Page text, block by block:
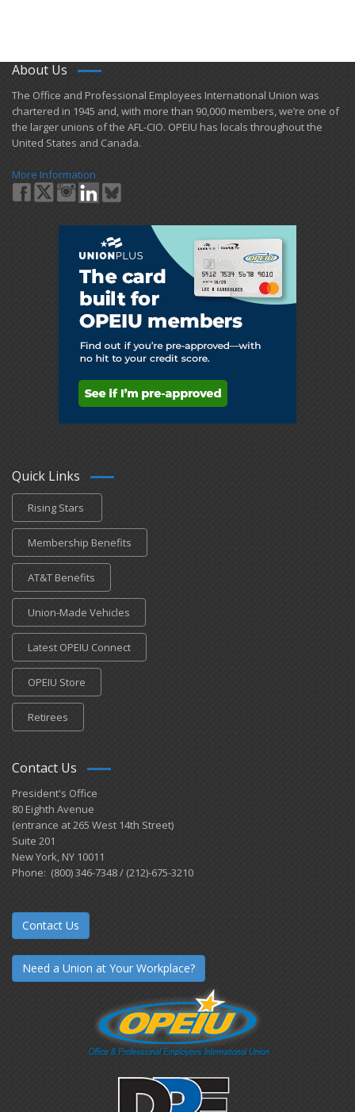
About Us
​The Office and Professional Employees International Union was
chartered in 1945 and​, with more than ​90,000 members, we’re one of
the larger unions of the AFL-CIO. OPEIU has locals ​throughout the
United States and Canada.
More Information
Quick Links
Rising Stars
Membership Benefits
AT&T Benefits
Union-Made Vehicles
Latest OPEIU Connect
OPEIU Store
Retirees
Contact Us
President's Office
80 Eighth Avenue
(entrance at 265 West 14th Street)
Suite 201
New York, NY 10011
Phone: (800) 346-7348 / (212)-675-3210
Contact Us
Need a Union at Your Workplace?